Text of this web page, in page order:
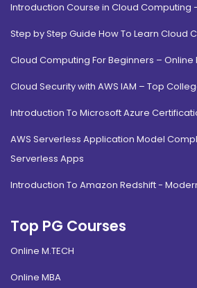
Introduction Course in Cloud Computing
Step by Step Guide How To Learn Cloud
Cloud Computing For Beginners –
Cloud Security with AWS IAM – Top
Introduction To Microsoft Azure
AWS Serverless Application Model
Serverless Apps
Introduction To Amazon Redshift -
Top PG Courses
Online M.TECH
Online MBA